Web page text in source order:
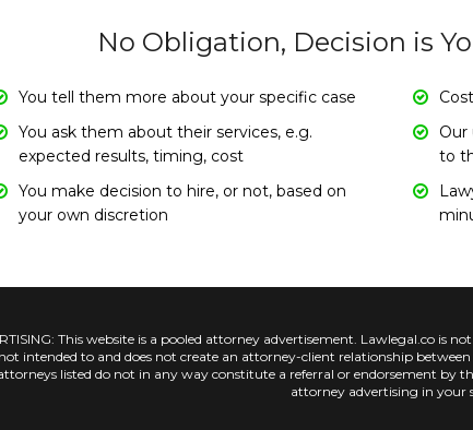
No Obligation, Decision is
You tell them more about your specific case
You ask them about their services, e.g.
expected results, timing, cost
You make decision to hire, or not, based on
your own discretion
Our
to
This website is a pooled attorney advertisement. Lawlegal.co
intended to and does not create an attorney-client relationship
listed do not in any way constitute a referral or endorsement by
attorney advertising in your